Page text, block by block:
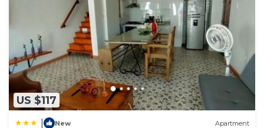
US $117
New Apartment